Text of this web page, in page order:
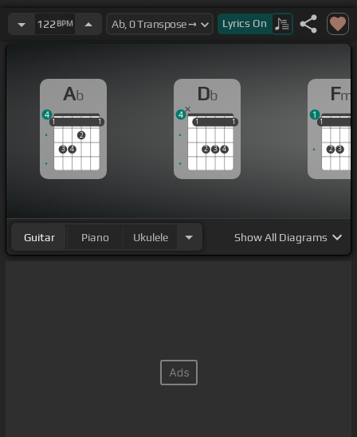
every change, He faithful will
[Fm]remain.
122 BPM Lyrics On
Ab
1
3 4
2
1
1 1
4
Db
1
2 3 4
1
1 1
4
Fm
1
2 3
1
1
Guitar Piano Ukulele ShowAll Diagrams